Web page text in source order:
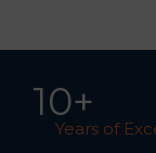
Years of
10+